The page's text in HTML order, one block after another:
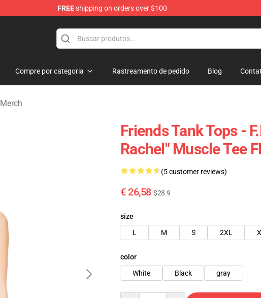
FREEshipping on orders over $100
Compre por categoria Rastreamento de pedido Blog
Friends Tank Tops -
Rachel" Muscle Tee
(5 customer reviews)
€ 26,58 $28.9
size
L
M S 2XL
color
White
Black gray